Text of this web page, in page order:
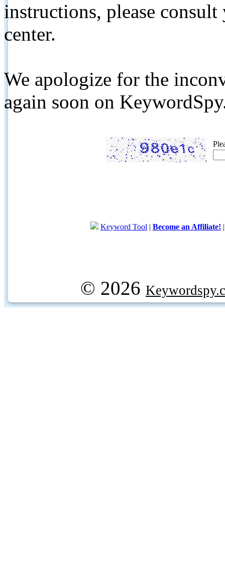
instructions, please
center.
We apologize for the
again soon on
Keyword Tool | Become an Affiliate!
© 2026